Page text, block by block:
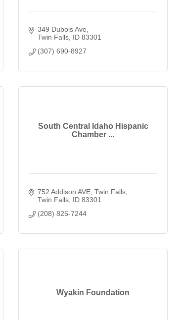
349 Dubois Ave
Twin Falls ID 83301
(307) 690-8927
South Central Idaho Hispanic
Chamber ...
752 Addison AVE Twin Falls
Twin Falls ID 83301
(208) 825-7244
Wyakin Foundation